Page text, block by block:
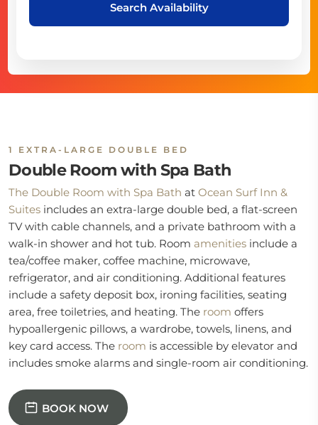
Search Availability
1 EXTRA-LARGE DOUBLE BED
Double Room with Spa Bath
The Double Room with Spa Bath at Ocean Surf Inn &
Suites includes an extra-large double bed, a flat-screen
TV with cable channels, and a private bathroom with a
walk-in shower and hot tub. Room amenities include a
tea/coffee maker, coffee machine, microwave,
refrigerator, and air conditioning. Additional features
include a safety deposit box, ironing facilities, seating
area, free toiletries, and heating. The room offers
hypoallergenic pillows, a wardrobe, towels, linens, and
key card access. The room is accessible by elevator and
includes smoke alarms and single-room air conditioning.
BOOK NOW